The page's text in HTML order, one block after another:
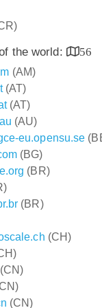
the world:
56
(AM)
(AT)
(AT)
(AU)
eu.opensu.se
(BG)
(BR)
(BR)
(CH)
(CN)
(CN)